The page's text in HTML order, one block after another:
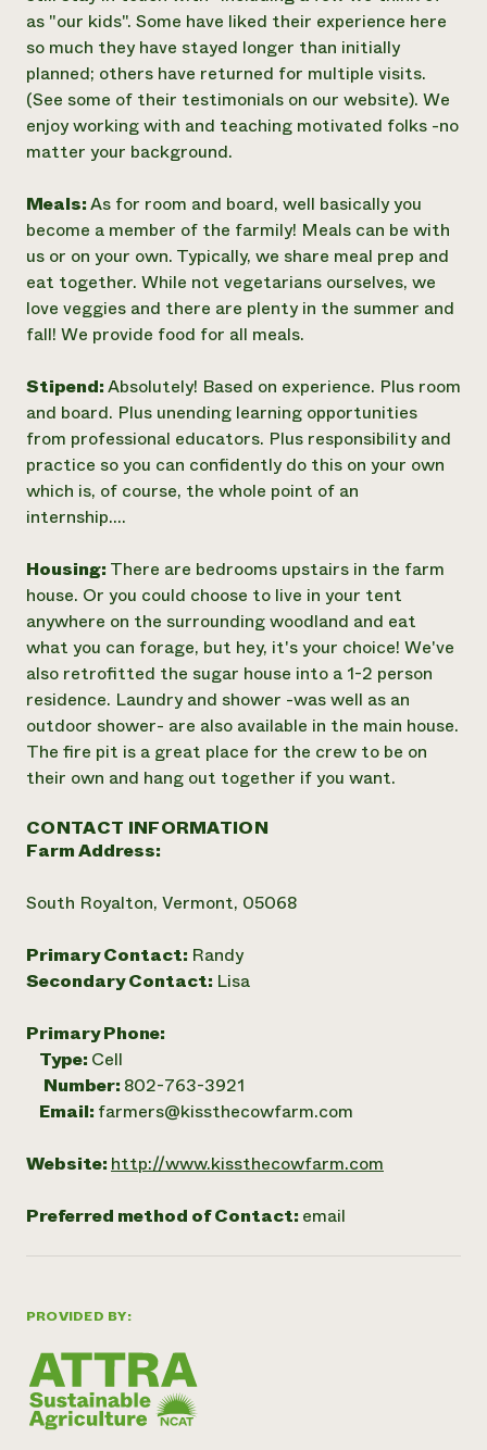
PROVIDED BY:
as "our kids". Some have liked their experience here
so much they have stayed longer than initially
planned; others have returned for multiple visits.
(See some of their testimonials on our website). We
enjoy working with and teaching motivated folks -no
matter your background.
Meals:As for room and board, well basically you
become a member of the farmily! Meals can be with
us or on your own. Typically, we share meal prep and
eat together. While not vegetarians ourselves, we
love veggies and there are plenty in the summer and
fall! We provide food for all meals.
Stipend:Absolutely! Based on experience. Plus room
and board. Plus unending learning opportunities
from professional educators. Plus responsibility and
practice so you can confidently do this on your own
which is, of course, the whole point of an
internship....
Housing: There are bedrooms upstairs in the farm
house. Or you could choose to live in your tent
anywhere on the surrounding woodland and eat
what you can forage, but hey, it's your choice! We've
also retrofitted the sugar house into a 1-2 person
residence. Laundry and shower -was well as an
outdoor shower- are also available in the main house.
The fire pit is a great place for the crew to be on
their own and hang out together if you want.
CONTACT INFORMATION
Farm Address:
South Royalton, Vermont, 05068
Primary Contact: Randy
Secondary Contact: Lisa
Primary Phone:
Type: Cell
Number: 802-763-3921
Email: farmers@kissthecowfarm.com
Website: http://www.kissthecowfarm.com
Preferred method of Contact: email